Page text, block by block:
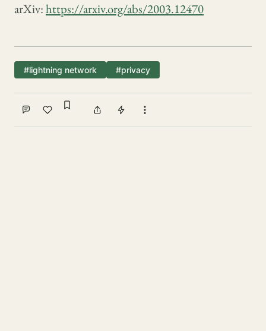
arXiv:https://arxiv.org/abs/2003.12470
#lightning network #privacy
Comment
Like
Sign in to bookmark
ShareTip More actions